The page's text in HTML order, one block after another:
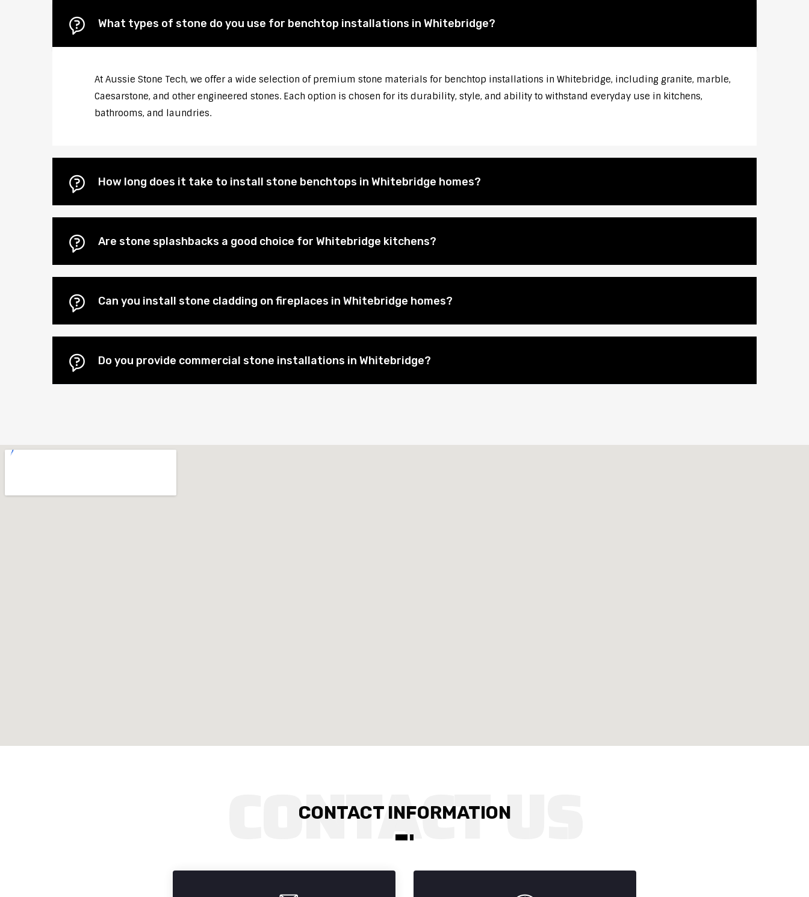
What types of stone do you use for benchtop installations in Whitebridge?
At Aussie Stone Tech, we offer a wide selection of premium stone materials for benchtop installations in Whitebridge, including granite, marble,
Caesarstone, and other engineered stones. Each option is chosen for its durability, style, and ability to withstand everyday use in kitchens,
bathrooms, and laundries.
How long does it take to install stone benchtops in Whitebridge homes?
Are stone splashbacks a good choice for Whitebridge kitchens?
Can you install stone cladding on fireplaces in Whitebridge homes?
Do you provide commercial stone installations in Whitebridge?
CONTACT INFORMATION